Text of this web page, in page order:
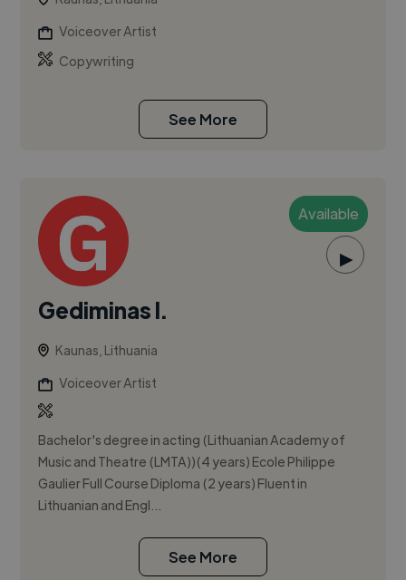
Voiceover Artist
Copywriting
See More
Available
▶
Gediminas I.
Kaunas, Lithuania
Voiceover Artist
Bachelor's degree in acting (Lithuanian Academy of
Music and Theatre (LMTA))(4 years) Ecole Philippe
Gaulier Full Course Diploma (2 years) Fluent in
Lithuanian and Engl...
See More